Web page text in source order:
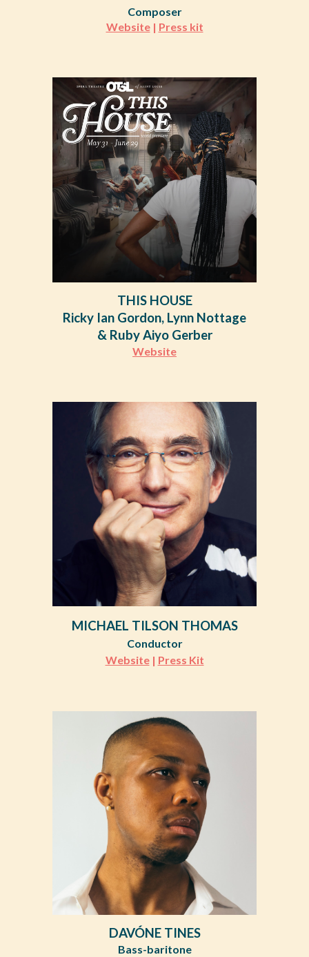
Composer
Website| Press kit
THIS HOUSE
Ricky Ian Gordon, Lynn Nottage
& Ruby Aiyo Gerber
Website
MICHAEL TILSON THOMAS
Conductor
Website| Press Kit
DAVÓNE TINES
Bass-baritone